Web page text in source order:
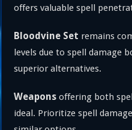
offers valuable spell
Bloodvine Set remains
levels due to spell damage
superior alternatives.
Weapons offering both
ideal. Prioritize spell